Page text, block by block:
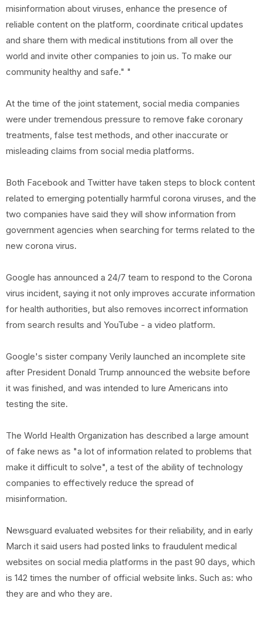
misinformation about viruses, enhance the presence of
reliable content on the platform, coordinate critical updates
and share them with medical institutions from all over the
world and invite other companies to join us. To make our
community healthy and safe." "
At the time of the joint statement, social media companies
were under tremendous pressure to remove fake coronary
treatments, false test methods, and other inaccurate or
misleading claims from social media platforms.
Both Facebook and Twitter have taken steps to block content
related to emerging potentially harmful corona viruses, and the
two companies have said they will show information from
government agencies when searching for terms related to the
new corona virus.
Google has announced a 24/7 team to respond to the Corona
virus incident, saying it not only improves accurate information
for health authorities, but also removes incorrect information
from search results and YouTube - a video platform.
Google's sister company Verily launched an incomplete site
after President Donald Trump announced the website before
it was finished, and was intended to lure Americans into
testing the site.
The World Health Organization has described a large amount
of fake news as "a lot of information related to problems that
make it difficult to solve", a test of the ability of technology
companies to effectively reduce the spread of
misinformation.
Newsguard evaluated websites for their reliability, and in early
March it said users had posted links to fraudulent medical
websites on social media platforms in the past 90 days, which
is 142 times the number of official website links. Such as: who
they are and who they are.